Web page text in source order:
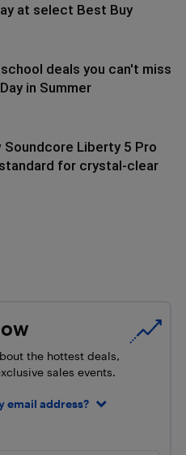
at select Best Buy
deals you can't miss
in Summer
Soundcore Liberty 5 Pro
for crystal-clear
the hottest deals,
sales events.
email address?